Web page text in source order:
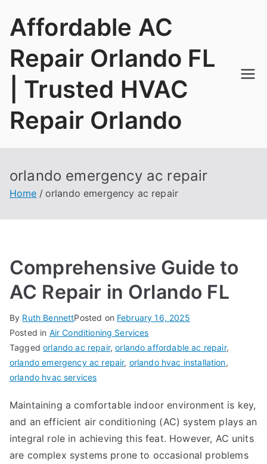
Affordable AC
Repair Orlando FL
| Trusted HVAC
Repair Orlando
orlando emergency ac repair
Home orlando emergency ac repair
Comprehensive Guide to
AC Repair in Orlando FL
By Ruth BennettPosted on February 16, 2025
Posted in Air Conditioning Services
Taggedorlando ac repair,orlando affordable ac repair,
orlando emergency ac repair, orlando hvac installation,
orlando hvac services
Maintaining a comfortable indoor environment is key,
and an efficient air conditioning (AC) system plays an
integral role in achieving this feat. However, AC units
are complex systems prone to occasional problems